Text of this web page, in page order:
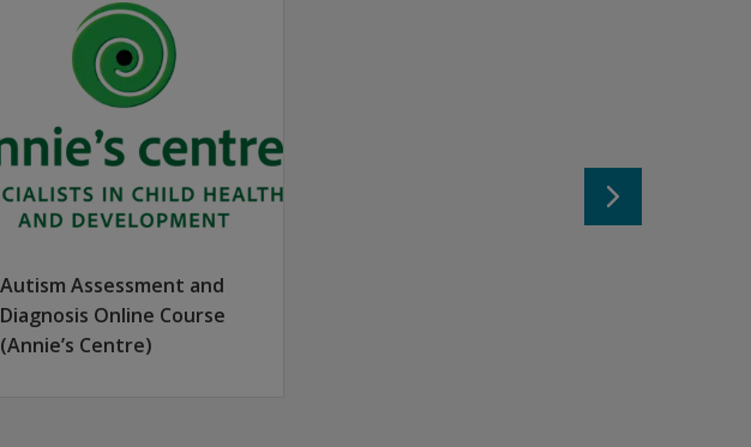
the high-functioning end of the autism spectrum — those with average or
with communication difficulties or below average estimated IQs.
ages 6 and older, with IQ scores above 80.
for use in making Standard and High Functioning ratings.
Autism Assessment and
Diagnosis Online Course
(Annie’s Centre)